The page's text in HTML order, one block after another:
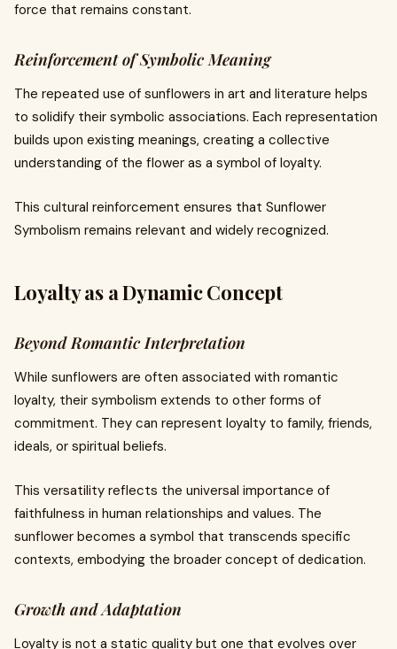
force that remains constant.
Reinforcement of Symbolic Meaning
The repeated use of sunflowers in art and literature helps
to solidify their symbolic associations. Each representation
builds upon existing meanings, creating a collective
understanding of the flower as a symbol of loyalty.
This cultural reinforcement ensures that Sunflower
Symbolism remains relevant and widely recognized.
Loyalty as a Dynamic Concept
Beyond Romantic Interpretation
While sunflowers are often associated with romantic
loyalty, their symbolism extends to other forms of
commitment. They can represent loyalty to family, friends,
ideals, or spiritual beliefs.
This versatility reflects the universal importance of
faithfulness in human relationships and values. The
sunflower becomes a symbol that transcends specific
contexts, embodying the broader concept of dedication.
Growth and Adaptation
Loyalty is not a static quality but one that evolves over